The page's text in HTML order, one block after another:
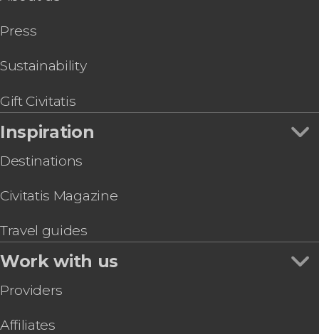
Press
Sustainability
Gift Civitatis
Inspiration
Destinations
Civitatis Magazine
Travel guides
Work with us
Providers
Affiliates